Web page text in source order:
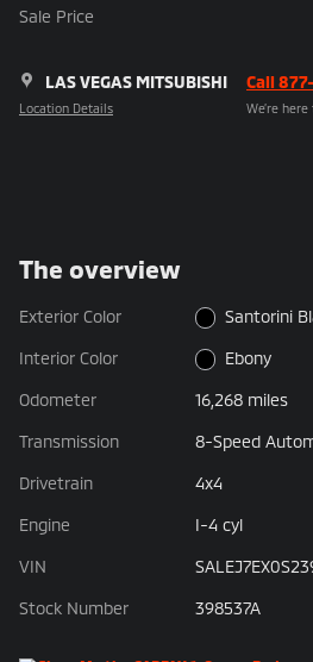
Sale Price
LAS VEGAS MITSUBISHI
Location Details
Call
We’re
The overview
Exterior Color Santorini
Interior Color Ebony
Odometer 16,268 miles
Transmission 8-Speed
Drivetrain 4x4
Engine I-4 cyl
VIN
Stock Number 398537A